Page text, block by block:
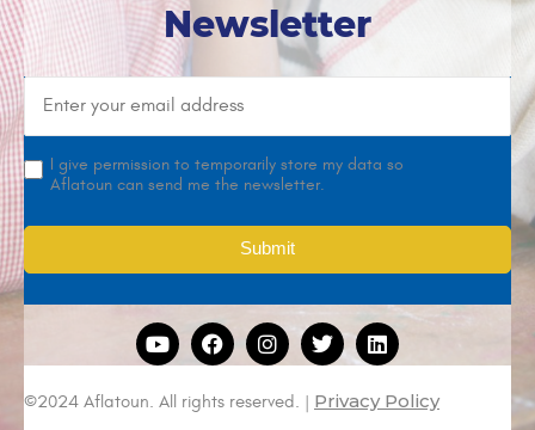
Newsletter
I give permission to temporarily store my data so
Aflatoun can send me the newsletter.
©2024 Aflatoun. All rights reserved. | Privacy Policy